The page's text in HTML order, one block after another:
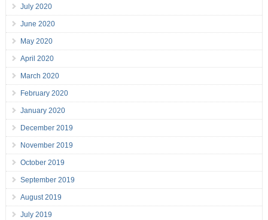
July 2020
June 2020
May 2020
April 2020
March 2020
February 2020
January 2020
December 2019
November 2019
October 2019
September 2019
August 2019
July 2019